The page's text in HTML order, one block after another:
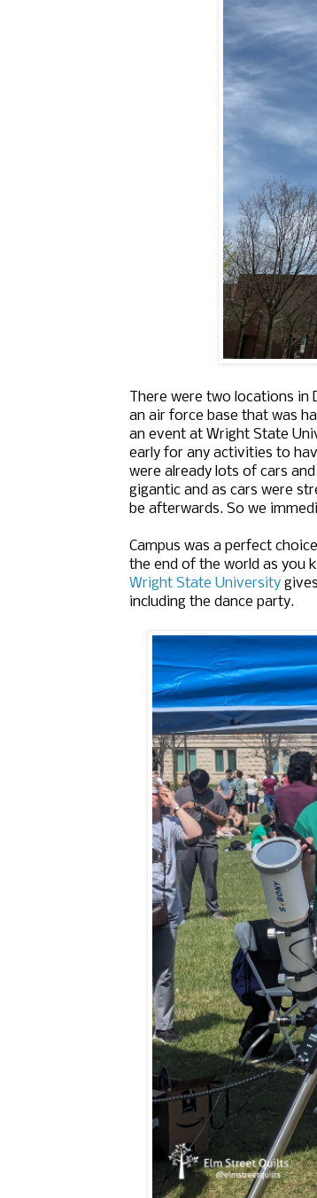
There were two locations
an air force base that was
an event at Wright State
early for any activities to
were already lots of cars
gigantic and as cars were
be afterwards. So we
Campus was a perfect
the end of the world as you
Wright State University
including the dance party.